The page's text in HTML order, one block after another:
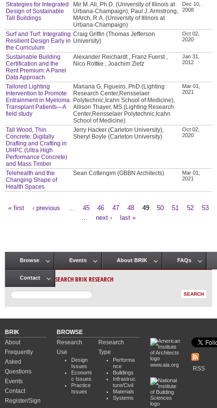
Strategies for Integrated
Design of Sustainable
Tall Buildings
Mir M. Ali, Ph.D. (University of Illinois at
Urbana-Champaign), Paul J. Armstrong,
MArch, R.A. (University of Illinois at
Urbana-Champaign)
Dec 10,
2008
Surf and Turf: Integrating
Resilient Design Early in
the Curriculum
Craig Griffin (Thomas Jefferson
University)
Oct 02,
2020
Sustainable Building
Certification and the
Rent Premium: A Panel
Data Approach
Alexander Reichardt , Franz Fuerst ,
Nico Rottke , Joachim Zietz
Jan 31,
2012
Tailored Lighting
Intervention to Promote
Entrainment in Myeloma
Transplant Patients—A
field study
Mariana G. Figueiro, PhD (Lighting
Research Center,Rensselaer
Polytechnic,Icahn School of Medicine),
Allison Thayer, MS (Lighting Research
Center,Rensselaer Polytechnic,Icahn
School of Medicine)
Mar 01,
2021
Tall Wood, Thin
Concrete: Digitally
Drafting and Crafting in
UHPC (Ultra High
Performance Concrete)
and Mass Timber
Jerry Hacker (Carleton University),
Sheryl Boyle (Carleton University)
Oct 02,
2020
Telehealth and the
Changing Shape of
Health Spaces
Sean Cottengim (GBBN Architects)
Mar 01,
2021
« first ‹ previous 45 46 47 48 49 50 51 52
53
next › last »
Main menu
Browse Events About BRIK FAQs
Contact SEARCH BRIK RESEARCH
BRIK
About
Frequently
Asked
Questions
Events
Contact
Register/Sign
BROWSE
Research
Use
Design
Issues
Economi
c Issues
Practice
Issues
Research
Type
Performa
nce
Buildings
Infrastruc
ture/Civil
Materials
Systems
www.aia.org
RSS